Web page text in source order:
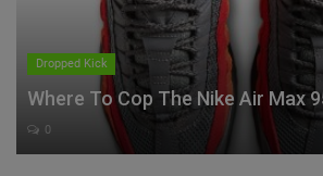
Dropped Kick
Where To Cop The Nike Air Max
0